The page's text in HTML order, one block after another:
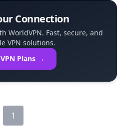
Connection
WorldVPN. Fast, secure, and
VPN solutions.
Plans →
1